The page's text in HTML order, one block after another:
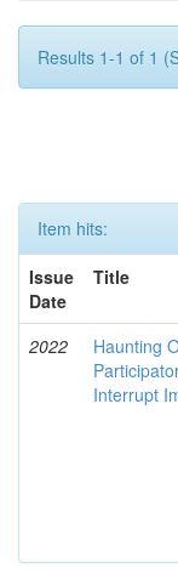
Results 1-1 of 1
Item hits:
Issue
Date
Title
2022
Haunting
Interrupt